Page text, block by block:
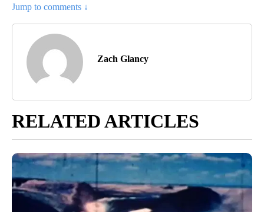
Jump to comments ↓
Zach Glancy
RELATED ARTICLES